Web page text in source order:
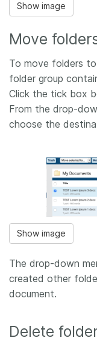
Show image
Move
To move folders
folder group
Click the tick box
From the drop-
choose the
Show image
The drop-down
created other
document.
Delete